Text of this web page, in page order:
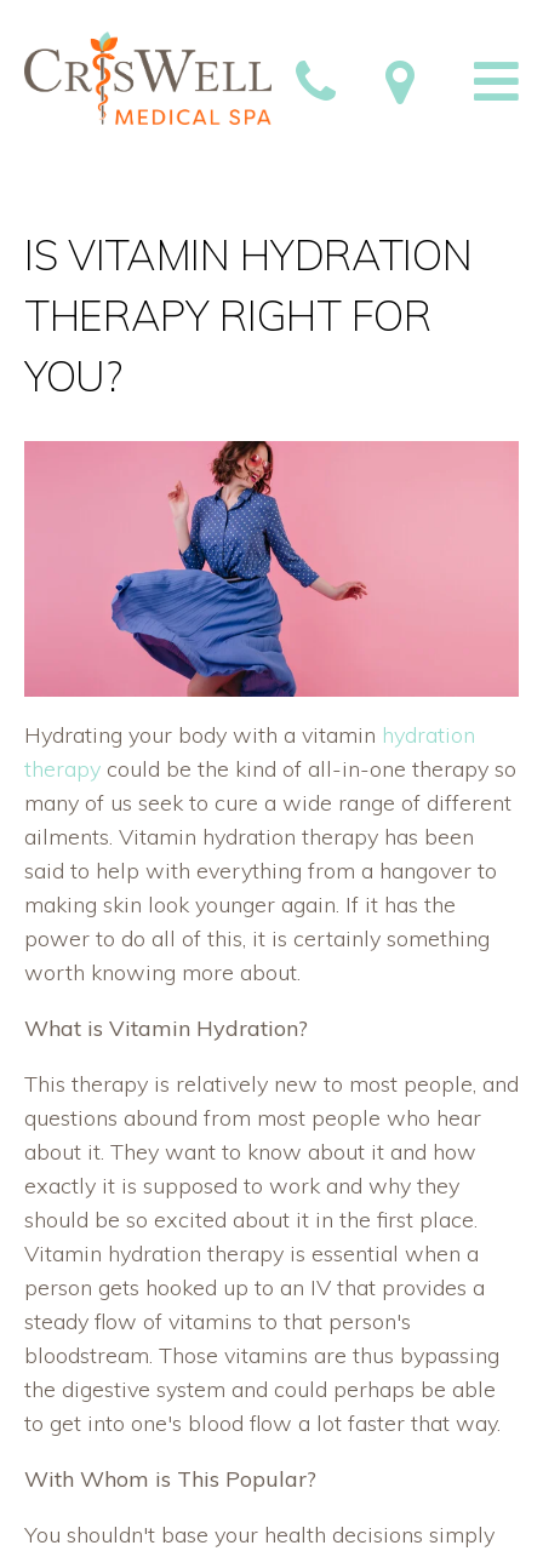
IS VITAMIN HYDRATION
THERAPY RIGHT FOR
YOU?
Hydrating your body with a vitamin hydration
therapy could be the kind of all-in-one therapy so
many of us seek to cure a wide range of different
ailments. Vitamin hydration therapy has been
said to help with everything from a hangover to
making skin look younger again. If it has the
power to do all of this, it is certainly something
worth knowing more about.
What is Vitamin Hydration?
This therapy is relatively new to most people, and
questions abound from most people who hear
about it. They want to know about it and how
exactly it is supposed to work and why they
should be so excited about it in the first place.
Vitamin hydration therapy is essential when a
person gets hooked up to an IV that provides a
steady flow of vitamins to that person's
bloodstream. Those vitamins are thus bypassing
the digestive system and could perhaps be able
to get into one's blood flow a lot faster that way.
With Whom is This Popular?
You shouldn't base your health decisions simply